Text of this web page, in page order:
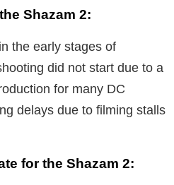
Shazam 2:
the early stages of
did not start due to a
for many DC
delays due to filming stalls
for the Shazam 2: